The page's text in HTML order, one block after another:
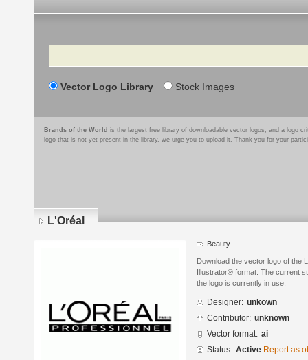
Search
Vector Logo Library Stock Images
Brands of the World is the largest free library of downloadable vector logos, and a logo
logo that is not yet present in the library, we urge you to upload it. Thank you for your
L'Oréal
Beauty
Download the vector logo of the
Illustrator® format. The current
the logo is currently in use.
Designer: unkown
Contributor: unknown
Vector format: ai
Status: Active Report as